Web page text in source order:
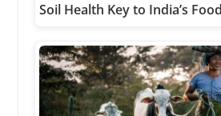
Soil Health Key to India’s